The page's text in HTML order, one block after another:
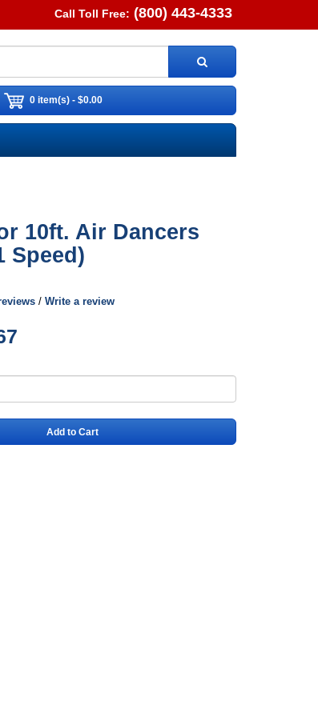
Call Toll Free: (800) 443-4333
0 item(s) - $0.00
10ft. Air Dancers
Speed)
/Write a review
Add to Cart